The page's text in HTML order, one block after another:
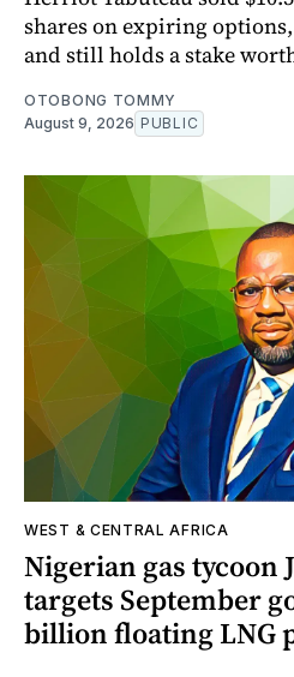
shares on expiring
and still holds a stake
OTOBONG TOMMY
August 9, 2026 PUBLIC
WEST & CENTRAL AFRICA
Nigerian gas tycoon
targets September
billion floating LNG